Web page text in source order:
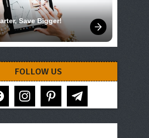
Save Bigger!
FOLLOW US
instagram pinterest telegram